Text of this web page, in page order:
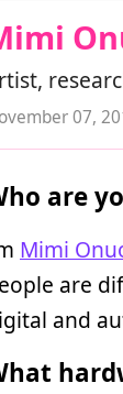
07,
are
Mimi
are
and